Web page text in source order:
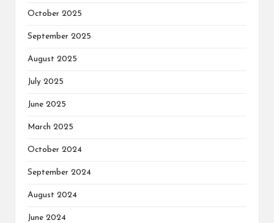
October 2025
September 2025
August 2025
July 2025
June 2025
March 2025
October 2024
September 2024
August 2024
June 2024